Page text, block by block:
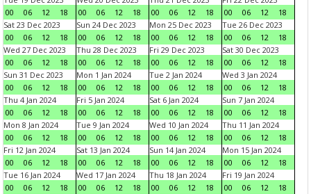
00
06 12 18
00
06 12 18
00
06 12 18
00
06 12
18
Sat 23 Dec 2023
00
06 12 18
Sun 24 Dec 2023
00
06 12 18
Mon 25 Dec 2023
00
06 12 18
Tue 26 Dec 2023
00
06 12
18
Wed 27 Dec 2023
00
06 12 18
Thu 28 Dec 2023
00
06 12 18
Fri 29 Dec 2023
00
06 12 18
Sat 30 Dec 2023
00
06 12
18
Sun 31 Dec 2023
00
06 12 18
Mon 1 Jan 2024
00
06 12 18
Tue 2 Jan 2024
00
06 12 18
Wed 3 Jan 2024
00
06 12
18
Thu 4 Jan 2024
00
06 12 18
Fri 5 Jan 2024
00
06 12 18
Sat 6 Jan 2024
00
06 12 18
Sun 7 Jan 2024
00
06 12
18
Mon 8 Jan 2024
00
06 12 18
Tue 9 Jan 2024
00
06 12 18
Wed 10 Jan 2024
00
06 12 18
Thu 11 Jan 2024
00
06 12
18
Fri 12 Jan 2024
00
06 12 18
Sat 13 Jan 2024
00
06 12 18
Sun 14 Jan 2024
00
06 12 18
Mon 15 Jan 2024
00
06 12
18
Tue 16 Jan 2024
00
06 12 18
Wed 17 Jan 2024
00
06 12 18
Thu 18 Jan 2024
00
06 12 18
Fri 19 Jan 2024
00
06 12
18